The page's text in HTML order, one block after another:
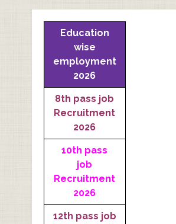
Education
wise
employment
2026
8th pass job
Recruitment
2026
10th pass
job
Recruitment
2026
12th pass job